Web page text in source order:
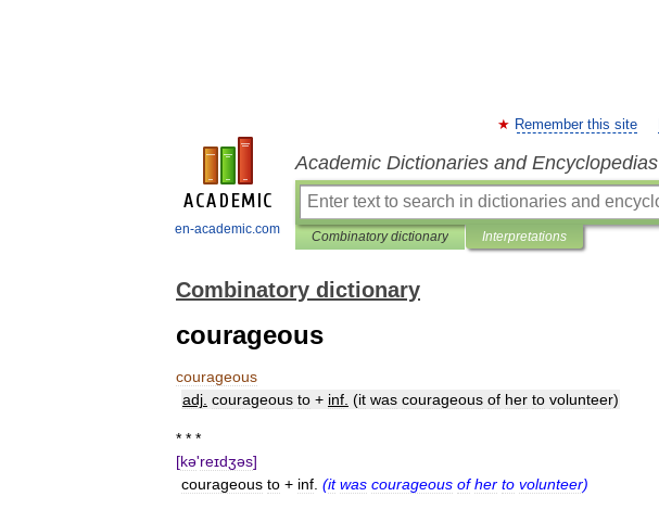
en-academic.com
Remember this site
Academic Dictionaries and Encyclopedias
Combinatory dictionary Interpretations
Combinatory dictionary
courageous
courageous
adj courageous to + inf (it was courageous of her to volunteer)
* * *
[kə'reɪdʒəs]
courageous to + inf (it was courageous of her to volunteer)